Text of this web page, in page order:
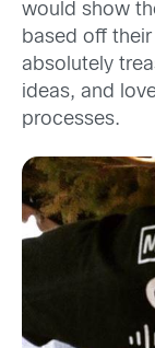
would show
based off
absolutely
ideas, and
processes.